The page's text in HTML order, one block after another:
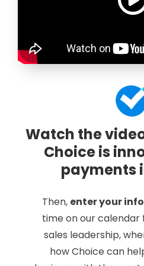
Watch the
Choice is
payments
Then, enter your
time on our calendar
sales leadership,
how Choice can